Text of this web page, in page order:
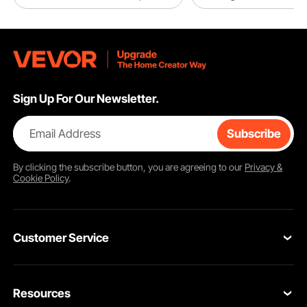
This ensures reliable performance without concerns of freezing in low
temperatures or deformation in high temperatures.
Sign Up For Our Newsletter.
Email Address Subscribe
By clicking thesubscribebutton, you are agreeing to our Privacy &
Cookie Policy.
Customer Service
VEVOR Return & Refund Policy
Resources